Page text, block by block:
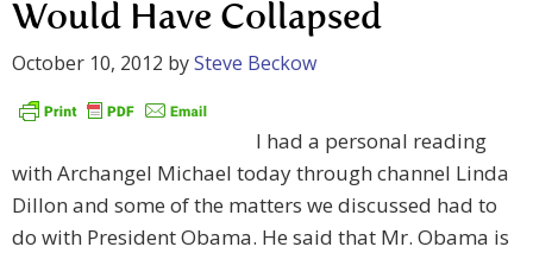
Would Have Collapsed
October 10, 2012 bySteve Beckow
I had a personal reading
with Archangel Michael today through channel Linda
Dillon and some of the matters we discussed had to
do with President Obama. He said that Mr. Obama is